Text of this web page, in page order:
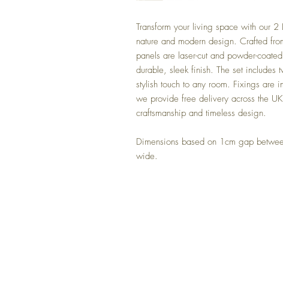
Transform your living space with our
nature and modern design. Crafted
panels are laser-cut and powder-
durable, sleek finish. The set
stylish touch to any room. Fixings are
we provide free delivery across the
craftsmanship and timeless design.
Dimensions based on 1cm gap
wide.